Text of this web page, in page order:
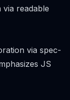
readable
via spec-
JS